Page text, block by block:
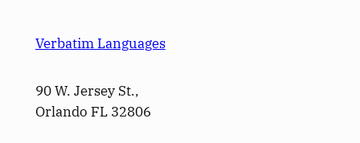
Verbatim Languages
90 W. Jersey St.,
Orlando FL 32806